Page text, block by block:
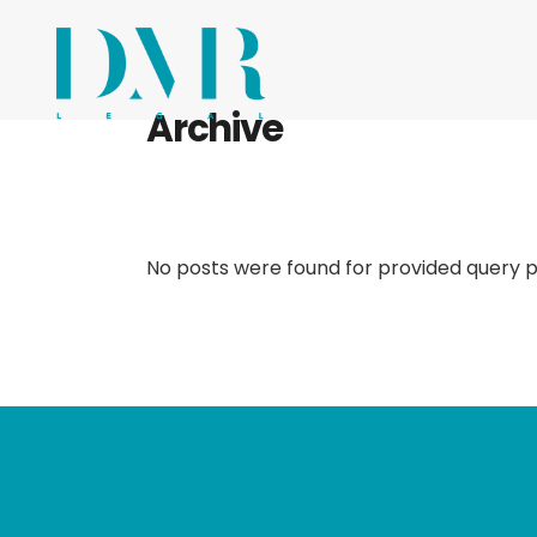
Archive
No posts were found for provided query